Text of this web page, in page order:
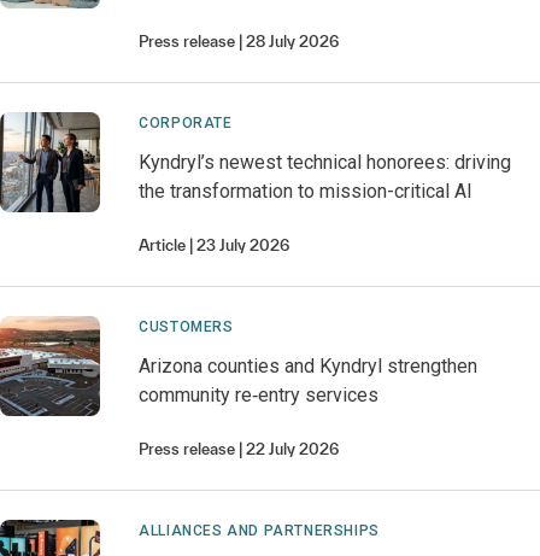
Press release 28 July 2026
CORPORATE
Kyndryl’s newest technical honorees: driving
the transformation to mission-critical AI
Article 23 July 2026
CUSTOMERS
Arizona counties and Kyndryl strengthen
community re‑entry services
Press release 22 July 2026
ALLIANCES AND PARTNERSHIPS